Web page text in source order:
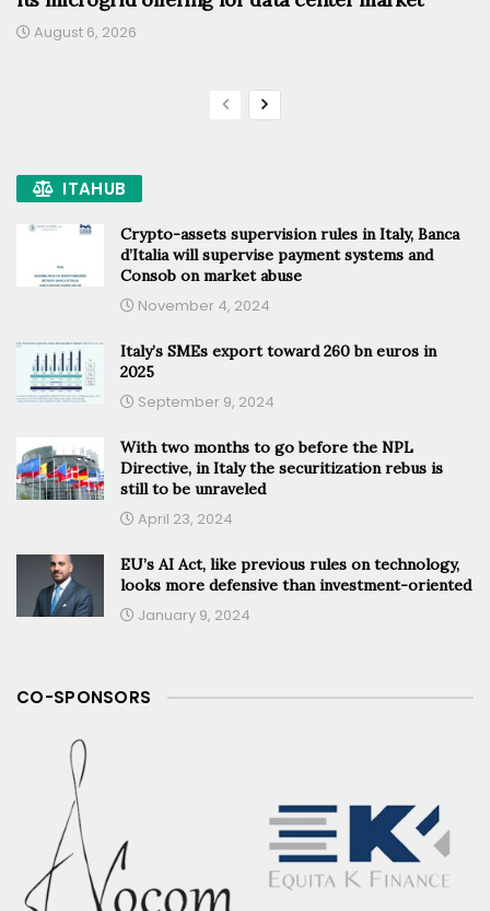
August 6, 2026
ITAHUB
Crypto-assets supervision rules in Italy, Banca
d’Italia will supervise payment systems and
Consob on market abuse
November 4, 2024
Italy’s SMEs export toward 260 bn euros in
2025
September 9, 2024
With two months to go before the NPL
Directive, in Italy the securitization rebus is
still to be unraveled
April 23, 2024
EU’s AI Act, like previous rules on technology,
looks more defensive than investment-oriented
January 9, 2024
CO-SPONSORS